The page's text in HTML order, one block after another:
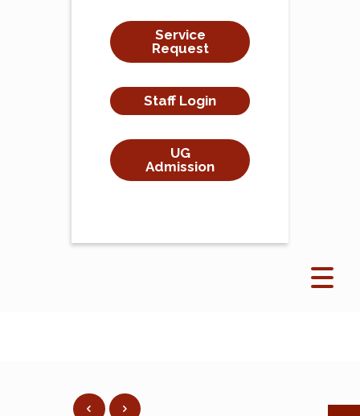
Service
Request
Staff Login
UG
Admission